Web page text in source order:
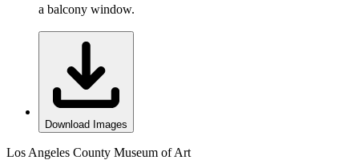
a balcony window.
Download Images
Los Angeles County Museum of Art